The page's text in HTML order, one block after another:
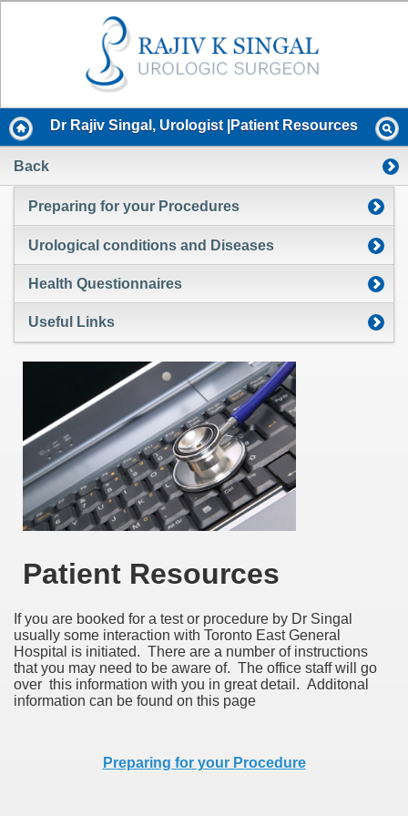
Dr Rajiv Singal, Urologist |Patient Resources
Back
Preparing for your Procedures
Urological conditions and Diseases
Health Questionnaires
Useful Links
Patient Resources
If you are booked for a test or procedure by Dr Singal
usually some interaction with Toronto East General
Hospital is initiated. There are a number of instructions
that you may need to be aware of. The office staff will go
over this information with you in great detail. Additonal
information can be found on this page
Preparing for your Procedure